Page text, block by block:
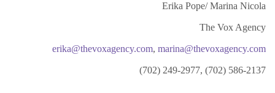
Erika Pope/ Marina Nicola
The Vox Agency
erika@thevoxagency.com, marina@thevoxagency.com
(702) 249-2977, (702) 586-2137